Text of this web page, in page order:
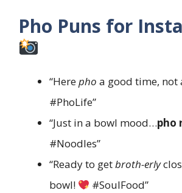
Pho Puns for
“Herepho a good time, not
#PhoLife”
“Just in a bowl mood…pho
#Noodles”
“Ready to getbroth-erly
bowl!
#SoulFood”